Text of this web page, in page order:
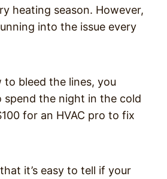
heating season. However,
into the issue every
bleed the lines, you
spend the night in the cold
for an HVAC pro to fix
it’s easy to tell if your